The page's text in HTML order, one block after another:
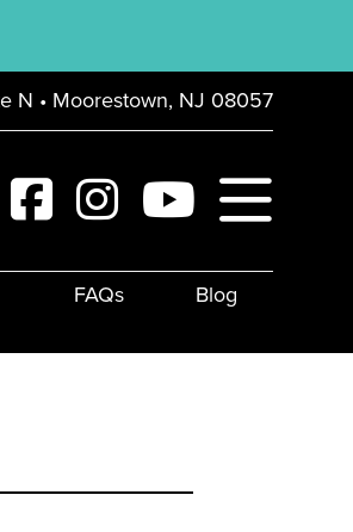
N • Moorestown, NJ 08057
FAQs Blog